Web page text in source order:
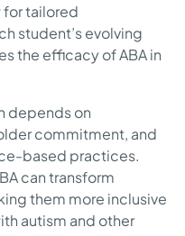
tailored
student’s evolving
the efficacy of ABA in
depends on
commitment, and
based practices.
can transform
them more inclusive
autism and other